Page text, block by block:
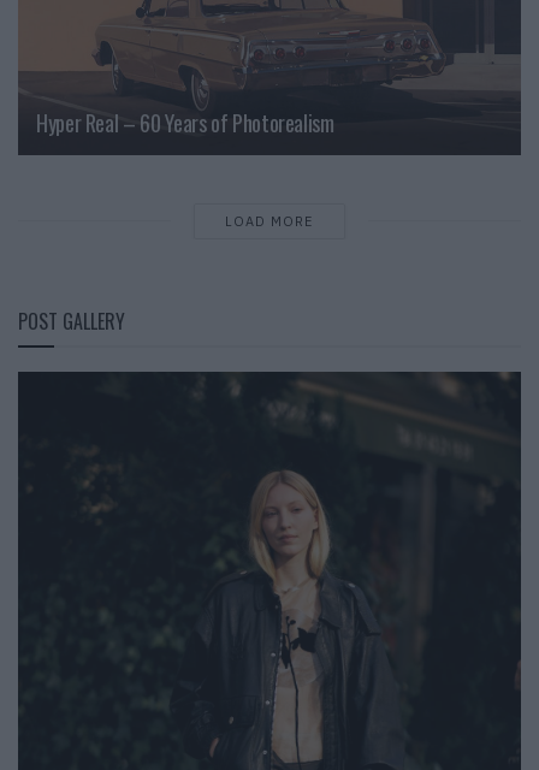
Hyper Real – 60 Years of Photorealism
LOAD MORE
POST GALLERY